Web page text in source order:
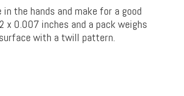
the hands and make for a good
x 0.007 inches and a pack weighs
with a twill pattern.